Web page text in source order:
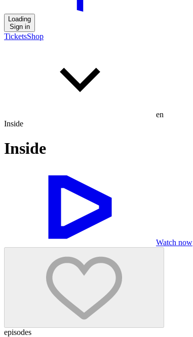
Loading
Sign in
TicketsShop
en
Inside
Inside
Watch now
episodes